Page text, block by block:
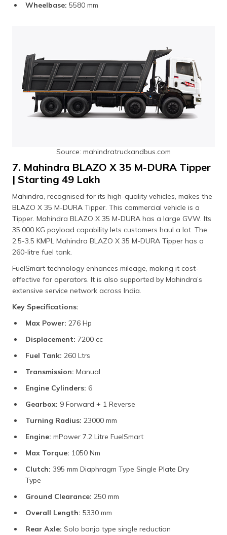
Wheelbase: 5580 mm
Source: mahindratruckandbus.com
7. Mahindra BLAZO X 35 M-DURA Tipper
| Starting ₹49 Lakh
Mahindra, recognised for its high-quality vehicles, makes the
BLAZO X 35 M-DURA Tipper. This commercial vehicle is a
Tipper. Mahindra BLAZO X 35 M-DURA has a large GVW. Its
35,000 KG payload capability lets customers haul a lot. The
2.5-3.5 KMPL Mahindra BLAZO X 35 M-DURA Tipper has a
260-litre fuel tank.
FuelSmart technology enhances mileage, making it cost-
effective for operators. It is also supported by Mahindra’s
extensive service network across India.
Key Specifications:
Max Power: 276 Hp
Displacement: 7200 cc
Fuel Tank: 260 Ltrs
Transmission: Manual
Engine Cylinders: 6
Gearbox: 9 Forward + 1 Reverse
Turning Radius: 23000 mm
Engine: mPower 7.2 Litre FuelSmart
Max Torque: 1050 Nm
Clutch: 395 mm Diaphragm Type Single Plate Dry
Type
Ground Clearance: 250 mm
Overall Length: 5330 mm
Rear Axle: Solo banjo type single reduction